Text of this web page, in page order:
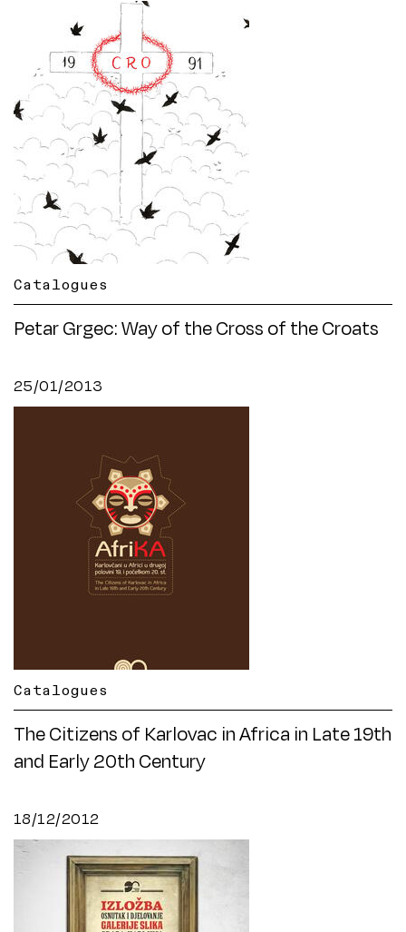
Catalogues
Petar Grgec: Way of the Cross of the Croats
25/01/2013
Catalogues
The Citizens of Karlovac in Africa in Late 19th
and Early 20th Century
18/12/2012